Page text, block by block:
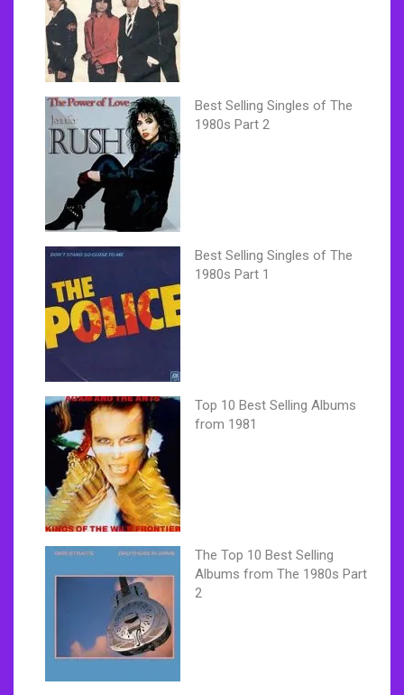
Best Selling Singles of The
1980s Part 2
Best Selling Singles of The
1980s Part 1
Top 10 Best Selling Albums
from 1981
The Top 10 Best Selling
Albums from The 1980s Part
2